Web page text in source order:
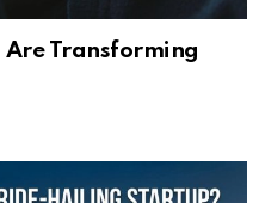
Are Transforming